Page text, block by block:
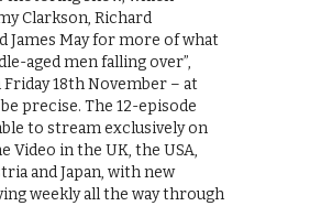
Clarkson, Richard
James May for more of what
aged men falling over”,
18th November – at
precise. The 12-episode
to stream exclusively on
Video in the UK, the USA,
and Japan, with new
weekly all the way through